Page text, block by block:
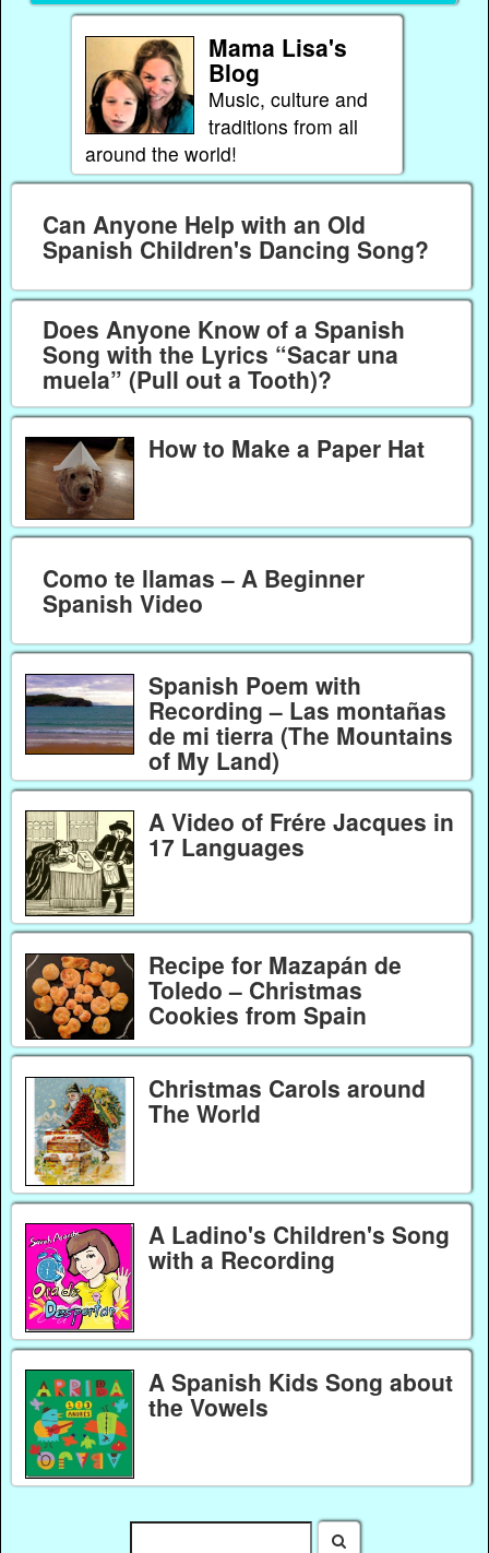
Mama Lisa's
Blog
Music, culture and
traditions from all
around the world!
Can Anyone Help with an Old
Spanish Children's Dancing Song?
Does Anyone Know of a Spanish
Song with the Lyrics “Sacar una
muela” (Pull out a Tooth)?
How to Make a Paper Hat
Como te llamas – A Beginner
Spanish Video
Spanish Poem with
Recording – Las montañas
de mi tierra (The Mountains
of My Land)
A Video of Frére Jacques in
17 Languages
Recipe for Mazapán de
Toledo – Christmas
Cookies from Spain
Christmas Carols around
The World
A Ladino's Children's Song
with a Recording
A Spanish Kids Song about
the Vowels